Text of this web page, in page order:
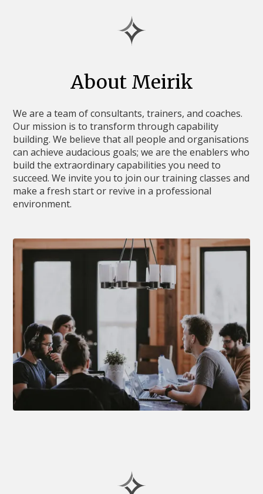
About Meirik
We are a team of consultants, trainers, and coaches.
Our mission is to transform through capability
building. We believe that all people and organisations
can achieve audacious goals; we are the enablers who
build the extraordinary capabilities you need to
succeed. We invite you to join our training classes and
make a fresh start or revive in a professional
environment.